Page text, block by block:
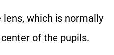
which is normally
of the pupils.